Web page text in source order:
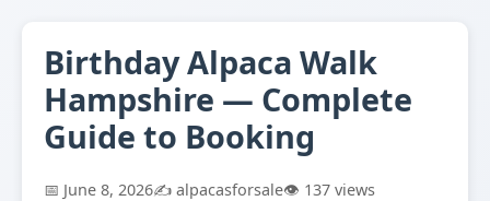
Birthday Alpaca Walk
Hampshire — Complete
Guide to Booking
📅 June 8, 2026✍️ alpacasforsale👁️ 137 views